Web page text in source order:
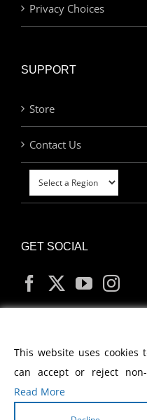
Privacy Choices
SUPPORT
Store
Contact Us
GET SOCIAL
MY
This website uses cookies
can accept or reject
Read More